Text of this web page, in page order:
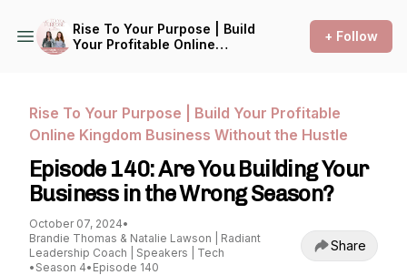
Rise To Your Purpose | Build
Your Profitable Online
+ Follow
Rise To Your Purpose | Build Your Profitable
Online Kingdom Business Without the Hustle
Episode 140: Are You Building Your
Business in the Wrong Season?
October 07, 2024•
Brandie Thomas & Natalie Lawson | Radiant
Leadership Coach | Speakers | Tech
• Season 4• Episode 140
Share